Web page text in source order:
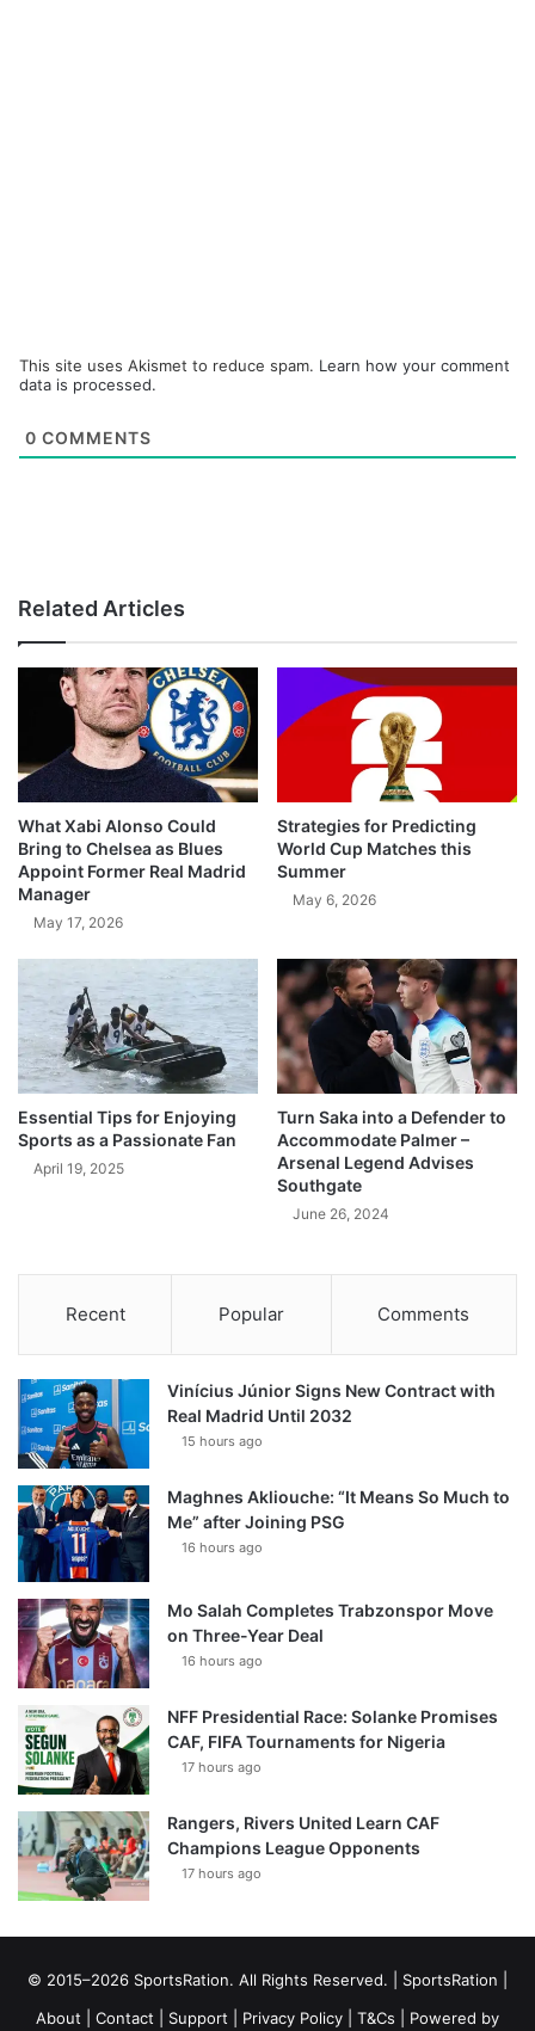
This site uses Akismet to reduce spam. Learn how your comment
data is processed.
0 COMMENTS
Related Articles
What Xabi Alonso Could
Bring to Chelsea as Blues
Appoint Former Real Madrid
Manager
May 17, 2026
Strategies for Predicting
World Cup Matches this
Summer
May 6, 2026
Essential Tips for Enjoying
Sports as a Passionate Fan
April 19, 2025
Turn Saka into a Defender to
Accommodate Palmer –
Arsenal Legend Advises
Southgate
June 26, 2024
Recent Popular Comments
Vinícius Júnior Signs New Contract with
Real Madrid Until 2032
15 hours ago
Maghnes Akliouche: “It Means So Much to
Me” after Joining PSG
16 hours ago
Mo Salah Completes Trabzonspor Move
on Three-Year Deal
16 hours ago
NFF Presidential Race: Solanke Promises
CAF, FIFA Tournaments for Nigeria
17 hours ago
Rangers, Rivers United Learn CAF
Champions League Opponents
17 hours ago
© 2015–2026 SportsRation. All Rights Reserved. | SportsRation
About
Contact Support Privacy Policy T&Cs | Powered by